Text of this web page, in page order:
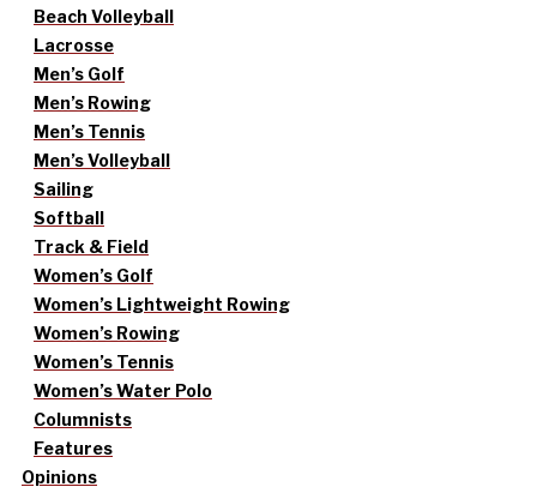
Beach Volleyball
Lacrosse
Men’s Golf
Men’s Rowing
Men’s Tennis
Men’s Volleyball
Sailing
Softball
Track & Field
Women’s Golf
Women’s Lightweight Rowing
Women’s Rowing
Women’s Tennis
Women’s Water Polo
Columnists
Features
Opinions